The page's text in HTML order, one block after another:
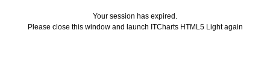
Your session has expired.
Please close this window and launch ITCharts HTML5 Light again